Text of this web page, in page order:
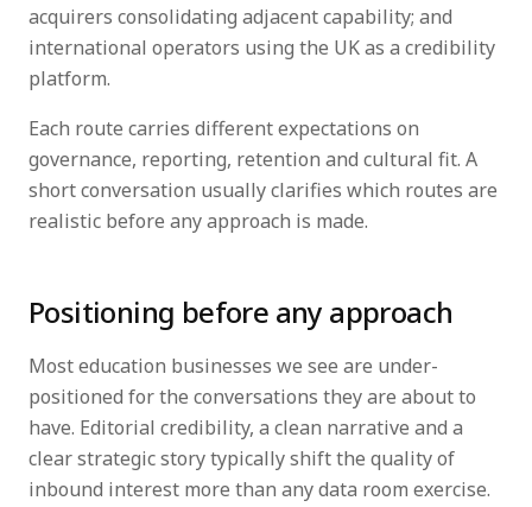
acquirers consolidating adjacent capability; and
international operators using the UK as a credibility
platform.
Each route carries different expectations on
governance, reporting, retention and cultural fit. A
short conversation usually clarifies which routes are
realistic before any approach is made.
Positioning before any approach
Most education businesses we see are under-
positioned for the conversations they are about to
have. Editorial credibility, a clean narrative and a
clear strategic story typically shift the quality of
inbound interest more than any data room exercise.